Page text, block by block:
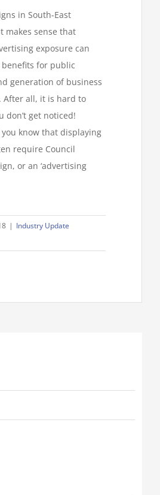
in South-East
makes sense that
exposure can
benefits for public
generation of business
After all, it is hard to
don’t get noticed!
know that displaying
require Council
or an ‘advertising
| Industry Update